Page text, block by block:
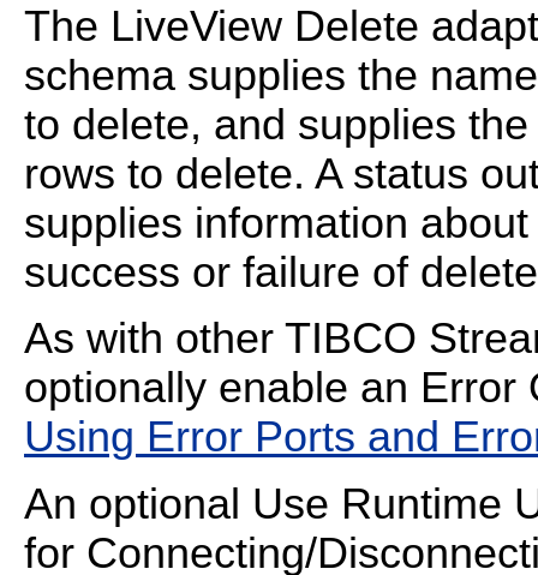
The LiveView Delete
schema supplies the
to delete, and supplies
rows to delete. A status
supplies information
success or failure of
As with other TIBCO
optionally enable an Error
Using Error Ports and
An optional Use Runtime
for Connecting/